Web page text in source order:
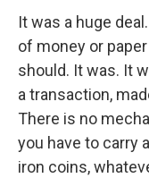
It was a huge
of money or
should. It was. It
a transaction,
There is no
you have to carry
iron coins,